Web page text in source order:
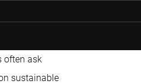
often ask
sustainable